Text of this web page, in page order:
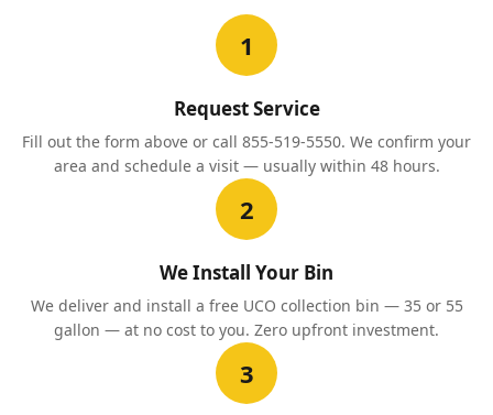
1
Request Service
Fill out the form above or call 855-519-5550. We confirm your
area and schedule a visit — usually within 48 hours.
2
We Install Your Bin
We deliver and install a free UCO collection bin — 35 or 55
gallon — at no cost to you. Zero upfront investment.
3